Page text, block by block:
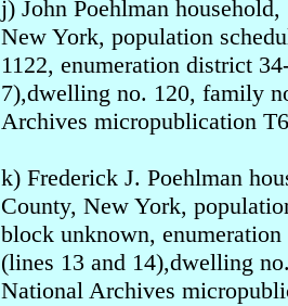
j) John Poehlman
New York, population
1122, enumeration district
7),dwelling no. 120, family
Archives micropublication
k) Frederick J. Poehlman
County, New York,
block unknown,
(lines 13 and 14),dwelling
National Archives